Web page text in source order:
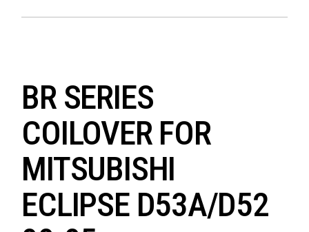
BR SERIES
COILOVER FOR
MITSUBISHI
ECLIPSE D53A/D52